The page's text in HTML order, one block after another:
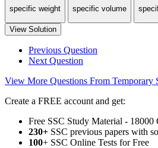
specific weight
specific volume
View Solution
Previous Question
Next Question
View More Questions From Temporary
Create a FREE account and get:
Free SSC Study Material - 18000
230+ SSC previous papers with
100+ SSC Online Tests for Free